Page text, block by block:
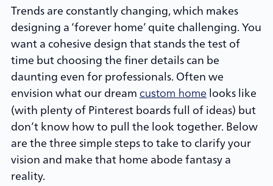
Trends are constantly changing, which makes
designing a ‘forever home’ quite challenging. You
want a cohesive design that stands the test of
time but choosing the finer details can be
daunting even for professionals. Often we
envision what our dream custom home looks like
(with plenty of Pinterest boards full of ideas) but
don’t know how to pull the look together. Below
are the three simple steps to take to clarify your
vision and make that home abode fantasy a
reality.